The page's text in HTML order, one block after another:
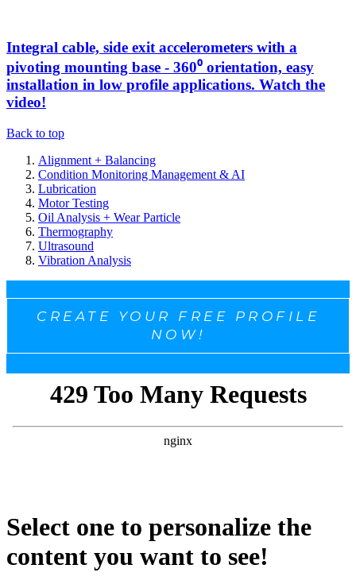
Integral cable, side exit accelerometers with a
pivoting mounting base - 360⁰ orientation, easy
installation in low profile applications. Watch the
video!
Back to top
Alignment + Balancing
Condition Monitoring Management & AI
Lubrication
Motor Testing
Oil Analysis + Wear Particle
Thermography
Ultrasound
Vibration Analysis
CREATE YOUR FREE PROFILE
NOW!
Select one to personalize the
content you want to see!